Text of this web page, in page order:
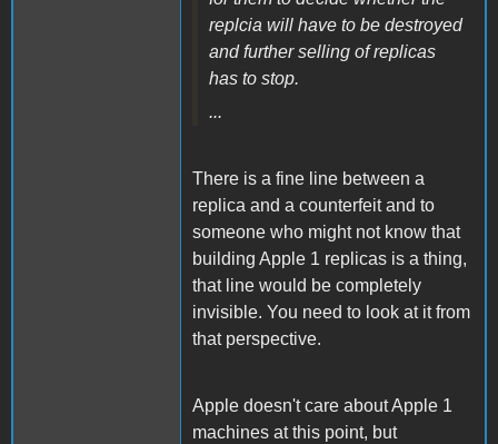
replcia will have to be destroyed
and further selling of replicas
has to stop.
...
There is a fine line between a
replica and a counterfeit and to
someone who might not know that
building Apple 1 replicas is a thing,
that line would be completely
invisible. You need to look at it from
that perspective.
Apple doesn't care about Apple 1
machines at this point, but